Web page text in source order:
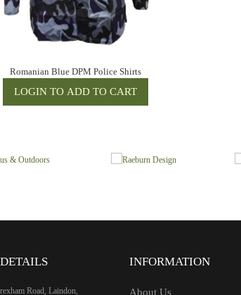
Romanian Blue DPM Police Shirts
Road, Laindon,
INFORMATION
About Us